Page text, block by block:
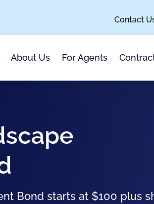
Contact
About Us For Agents
Bond starts at $100 plus